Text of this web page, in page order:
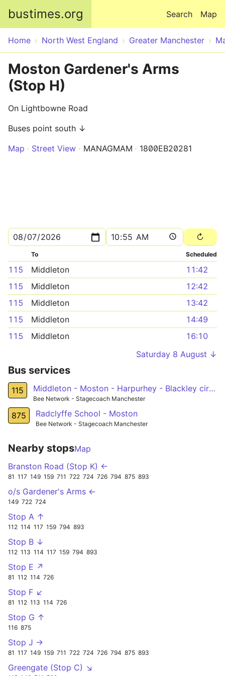
bustimes.org Map
Search
Home North West England Greater Manchester
Moston Gardener's Arms
(Stop H)
On Lightbowne Road
Buses point south ↓
Map
Street View MANAGMAM 1800EB20281
To Scheduled
115 Middleton
11:42
115
Middleton
12:42
115
Middleton
13:42
115
Middleton
14:49
115
Middleton
16:10
Saturday 8 August ↓
Bus services
115 Middleton - Moston - Harpurhey - Blackley circular
Bee Network - Stagecoach Manchester
875 Radclyffe School - Moston
Bee Network - Stagecoach Manchester
Nearby stopsMap
Branston Road (Stop K) ←
81 117 149 159 711 722 724 726 794 875 893
o/s Gardener's Arms ←
149 722 724
Stop A ↑
112 114 117 159 794 893
Stop B ↓
112 113 114 117 159 794 893
Stop E ↗
81 112 114 726
Stop F ↙
81 112 113 114 726
Stop G ↑
116 875
Stop J →
81 117 149 159 711 722 724 726 794 875 893
Greengate (Stop C) ↘